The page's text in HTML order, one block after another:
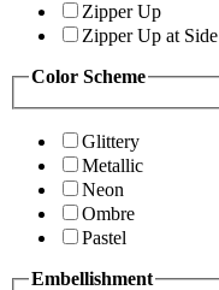
Zipper Up
Zipper Up at Side
Color Scheme
Glittery
Metallic
Neon
Ombre
Pastel
Embellishment